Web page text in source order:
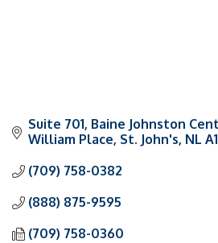
Suite 701, Baine Johnston
William Place St. John's NL
(709) 758-0382
(888) 875-9595
(709) 758-0360